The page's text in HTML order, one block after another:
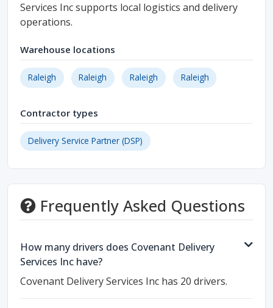
Services Inc supports local logistics and delivery
operations.
Warehouse locations
Raleigh Raleigh Raleigh Raleigh
Contractor types
Delivery Service Partner (DSP)
Frequently Asked Questions
How many drivers does Covenant Delivery
Services Inc have?
Covenant Delivery Services Inc has 20 drivers.